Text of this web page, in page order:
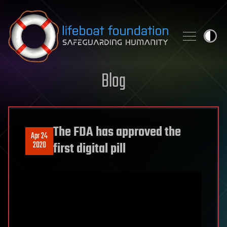
Skip to content
Blog
Apr 24
2020
The FDA has approved the
first digital pill